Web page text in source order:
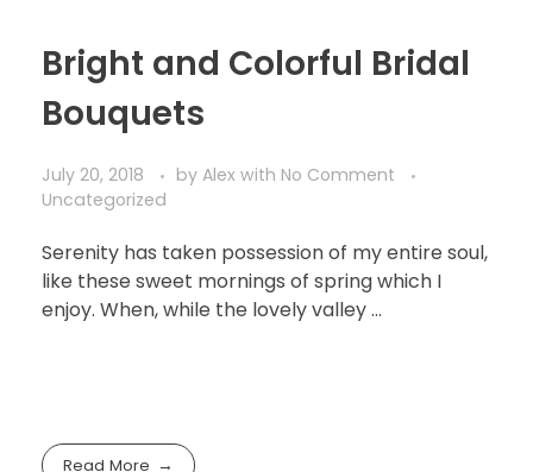
Bright and Colorful Bridal
Bouquets
July 20, 2018 by Alex with No Comment
Uncategorized
Serenity has taken possession of my entire soul,
like these sweet mornings of spring which I
enjoy. When, while the lovely valley …
Read More